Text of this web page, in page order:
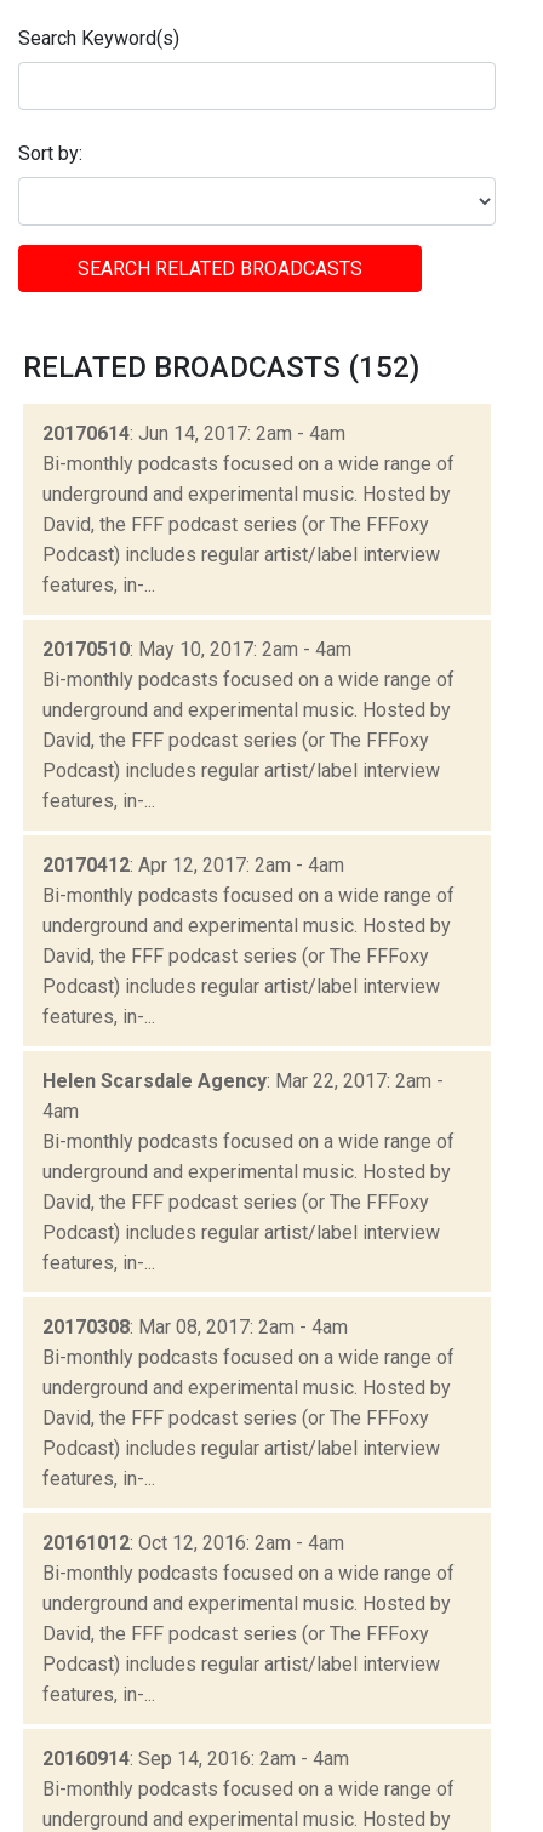
Search Keyword(s)
Sort by:
SEARCH RELATED BROADCASTS
RELATED BROADCASTS (152)
20170614: Jun 14, 2017: 2am - 4am
Bi-monthly podcasts focused on a wide range of
underground and experimental music. Hosted by
David, the FFF podcast series (or The FFFoxy
Podcast) includes regular artist/label interview
features, in-...
20170510: May 10, 2017: 2am - 4am
Bi-monthly podcasts focused on a wide range of
underground and experimental music. Hosted by
David, the FFF podcast series (or The FFFoxy
Podcast) includes regular artist/label interview
features, in-...
20170412: Apr 12, 2017: 2am - 4am
Bi-monthly podcasts focused on a wide range of
underground and experimental music. Hosted by
David, the FFF podcast series (or The FFFoxy
Podcast) includes regular artist/label interview
features, in-...
Helen Scarsdale Agency: Mar 22, 2017: 2am -
4am
Bi-monthly podcasts focused on a wide range of
underground and experimental music. Hosted by
David, the FFF podcast series (or The FFFoxy
Podcast) includes regular artist/label interview
features, in-...
20170308: Mar 08, 2017: 2am - 4am
Bi-monthly podcasts focused on a wide range of
underground and experimental music. Hosted by
David, the FFF podcast series (or The FFFoxy
Podcast) includes regular artist/label interview
features, in-...
20161012: Oct 12, 2016: 2am - 4am
Bi-monthly podcasts focused on a wide range of
underground and experimental music. Hosted by
David, the FFF podcast series (or The FFFoxy
Podcast) includes regular artist/label interview
features, in-...
20160914: Sep 14, 2016: 2am - 4am
Bi-monthly podcasts focused on a wide range of
underground and experimental music. Hosted by